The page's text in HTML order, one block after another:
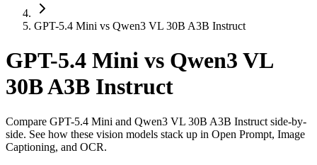
GPT-5.4 Mini vs Qwen3 VL 30B A3B Instruct
GPT-5.4 Mini vs Qwen3 VL
30B A3B Instruct
Compare GPT-5.4 Mini and Qwen3 VL 30B A3B Instruct side-by-
side. See how these vision models stack up in Open Prompt, Image
Captioning, and OCR.